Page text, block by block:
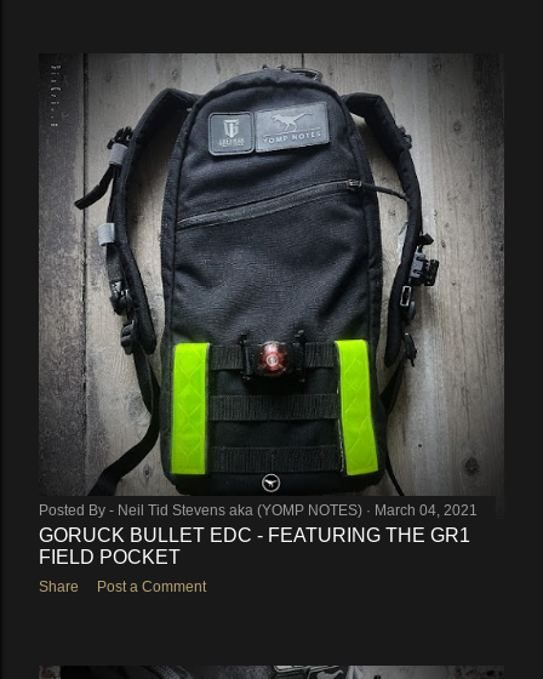
Posted By - Neil Tid Stevens aka (YOMP NOTES) March 04, 2021
GORUCK BULLET EDC - FEATURING THE GR1
FIELD POCKET
Share Post a Comment